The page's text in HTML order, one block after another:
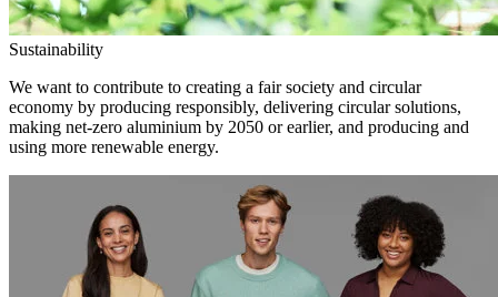
Sustainability
We want to contribute to creating a fair society and circular
economy by producing responsibly, delivering circular solutions,
making net-zero aluminium by 2050 or earlier, and producing and
using more renewable energy.